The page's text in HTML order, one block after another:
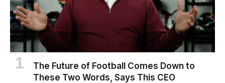
The Future of Football Comes Down to
These Two Words, Says This CEO